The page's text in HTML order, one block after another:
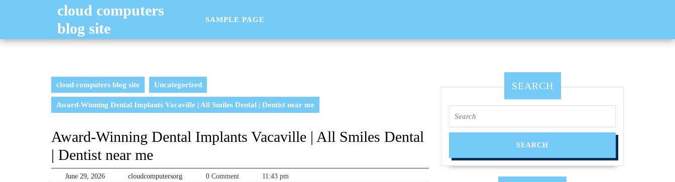
cloud computers
blog site
SAMPLE PAGE
cloud computers blog site Uncategorized
Award-Winning Dental Implants Vacaville | All Smiles Dental | Dentist near me
Award-Winning Dental Implants Vacaville | All Smiles Dental
| Dentist near me
June 29, 2026June
cloudcomputersorgcloudcomputersorg
0 Comment 11:43 pm
SEARCH
for: